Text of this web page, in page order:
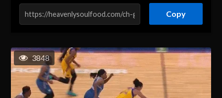
Copy
3848